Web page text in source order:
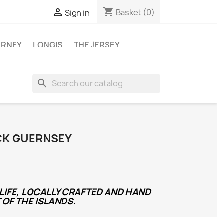
 Sign in shopping_cart Basket (0)
LONGIS
THE JERSEY
search
GUERNSEY
LOCALLY CRAFTED AND HAND
THE ISLANDS.